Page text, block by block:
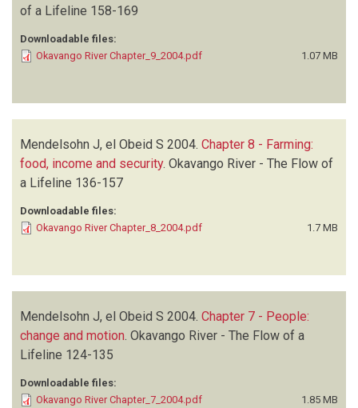
of a Lifeline 158-169
Downloadable files:
Okavango River Chapter_9_2004.pdf
1.07 MB
Mendelsohn J, el Obeid S 2004. Chapter 8 - Farming:
food, income and security. Okavango River - The Flow of
a Lifeline 136-157
Downloadable files:
Okavango River Chapter_8_2004.pdf
1.7 MB
Mendelsohn J, el Obeid S 2004. Chapter 7 - People:
change and motion Okavango River - The Flow of a
Lifeline 124-135
Downloadable files:
Okavango River Chapter_7_2004.pdf
1.85 MB